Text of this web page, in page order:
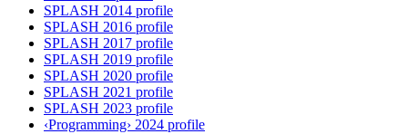
SPLASH 2014 profile
SPLASH 2016 profile
SPLASH 2017 profile
SPLASH 2019 profile
SPLASH 2020 profile
SPLASH 2021 profile
SPLASH 2023 profile
‹Programming› 2024 profile